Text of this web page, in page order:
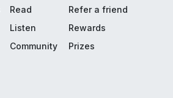
Read
Listen
Community
Refer a friend
Rewards
Prizes